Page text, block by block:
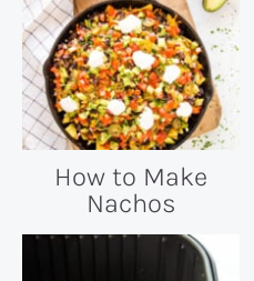
How to Make
Nachos